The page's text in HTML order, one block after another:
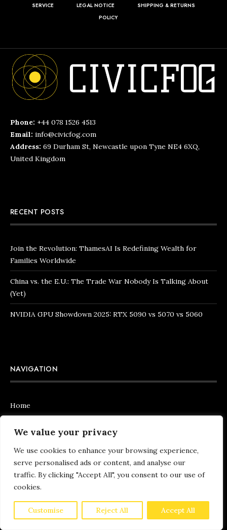
We value your privacy
We use cookies to enhance your browsing experience,
serve personalised ads or content, and analyse our
traffic. By clicking "Accept All", you consent to our use of
cookies.
Customise Reject All Accept All
SERVICE
LEGAL NOTICE
SHIPPING & RETURNS
POLICY
Phone: +44 078 1526 4513
Email: info@civicfog.com
Address: 69 Durham St, Newcastle upon Tyne NE4 6XQ,
United Kingdom
RECENT POSTS
Join the Revolution: ThamesAI Is Redefining Wealth for
Families Worldwide
China vs. the E.U.: The Trade War Nobody Is Talking About
(Yet)
NVIDIA GPU Showdown 2025: RTX 5090 vs 5070 vs 5060
NAVIGATION
Home
About Us
Contact Us